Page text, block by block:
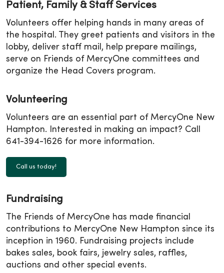
Patient, Family & Staff Services
Volunteers offer helping hands in many areas of
the hospital. They greet patients and visitors in the
lobby, deliver staff mail, help prepare mailings,
serve on Friends of MercyOne committees and
organize the Head Covers program.
Volunteering
Volunteers are an essential part of MercyOne New
Hampton. Interested in making an impact? Call
641-394-1626 for more information.
Call us today!
Fundraising
The Friends of MercyOne has made financial
contributions to MercyOne New Hampton since its
inception in 1960. Fundraising projects include
bakes sales, book fairs, jewelry sales, raffles,
auctions and other special events.